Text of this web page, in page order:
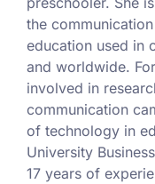
the
education used in
and worldwide.
involved in
communication
of technology in
University
17 years of